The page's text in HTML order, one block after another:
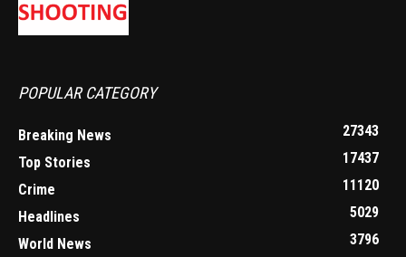
POPULAR CATEGORY
Breaking News
27343
Top Stories
17437
Crime
11120
Headlines
5029
World News
3796